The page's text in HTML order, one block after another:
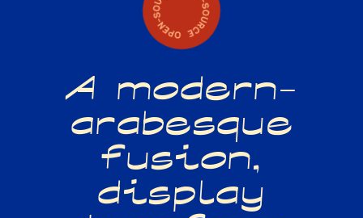
A modern-
arabesque
fusion,
display